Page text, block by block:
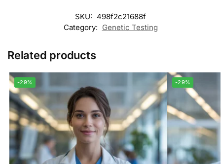
SKU: 498f2c21688f
Category: Genetic Testing
Related products
-29% -29%